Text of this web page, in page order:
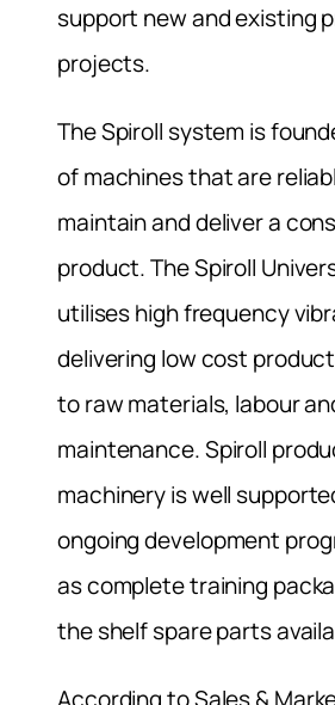
support new and existing
projects.
The Spiroll system is
of machines that are
maintain and deliver a
product. The Spiroll
utilises high frequency
delivering low cost
to raw materials, labour
maintenance. Spiroll
machinery is well
ongoing development
as complete training
the shelf spare parts